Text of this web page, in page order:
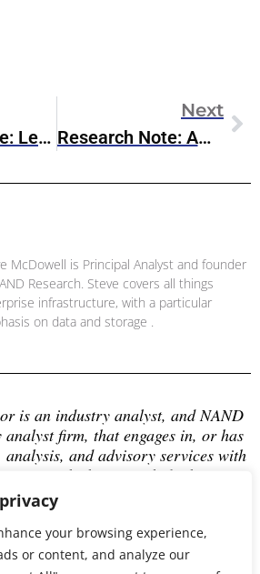
your browsing experience,
or content, and analyze our
Research Note: Lenovo FQ4 2024 Earnings
Next
Research Note: Ampere Computing 1H 2024 Roadmap Update
McDowell is Principal Analyst and founder
Research. Steve covers all things
infrastructure, with a particular
on data and storage .
is an industry analyst, and NAND
analyst firm, that engages in, or has
analysis, and advisory services with
which may include those
The author does not hold any
company mentioned in this